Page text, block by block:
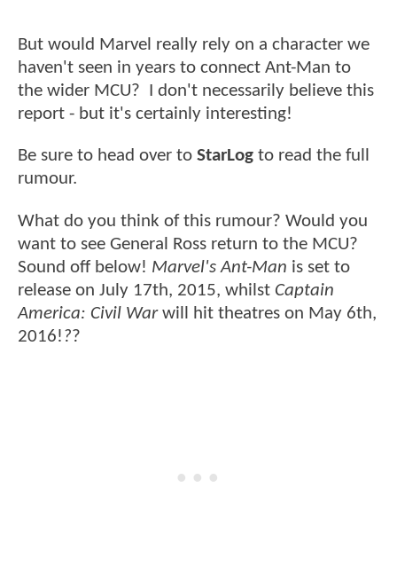
But would Marvel really rely on a character we
haven't seen in years to connect Ant-Man to
the wider MCU? I don't necessarily believe this
report - but it's certainly interesting!
Be sure to head over to StarLog to read the full
rumour.
What do you think of this rumour? Would you
want to see General Ross return to the MCU?
Sound off below! Marvel's Ant-Man is set to
release on July 17th, 2015, whilst Captain
America: Civil Warwill hit theatres on May 6th,
2016!??